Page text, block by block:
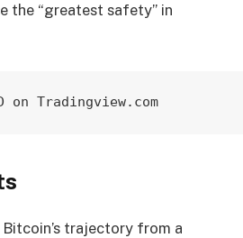
the “greatest safety” in
on Tradingview.com
trajectory from a